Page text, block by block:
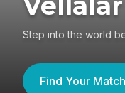
Step into the world
Find Your Match